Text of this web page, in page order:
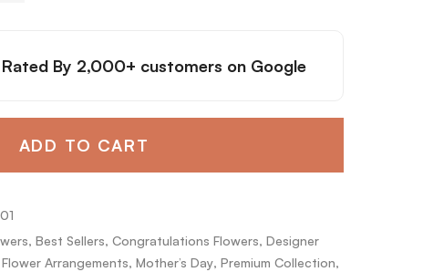
Rated By 2,000+ customers on Google
ADD TO CART
, Best Sellers, Congratulations Flowers, Designer
Flower Arrangements, Mother’s Day, Premium Collection,